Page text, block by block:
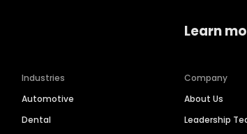
Industries
Automotive
Dental
Learn
Company
About Us
Leadership